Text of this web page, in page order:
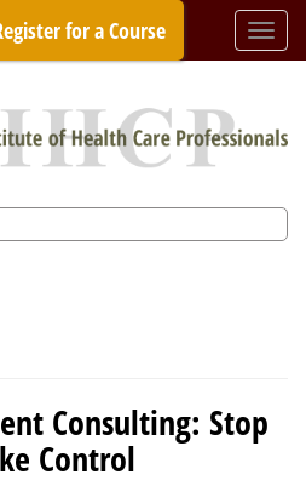
for a Course
Consulting: Stop
Control